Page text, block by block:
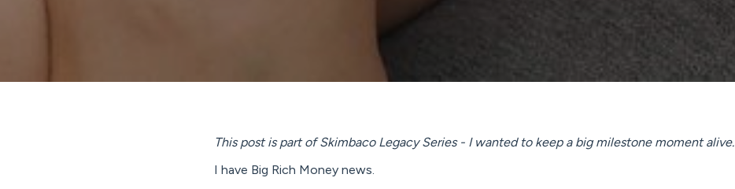
This post is part of Skimbaco Legacy Series - I wanted to keep a big milestone moment alive.
I have Big Rich Money news.